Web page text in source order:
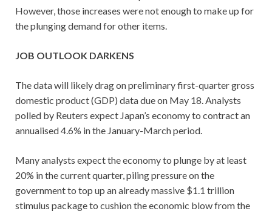
However, those increases were not enough to make up for
the plunging demand for other items.
JOB OUTLOOK DARKENS
The data will likely drag on preliminary first-quarter gross
domestic product (GDP) data due on May 18. Analysts
polled by Reuters expect Japan’s economy to contract an
annualised 4.6% in the January-March period.
Many analysts expect the economy to plunge by at least
20% in the current quarter, piling pressure on the
government to top up an already massive $1.1 trillion
stimulus package to cushion the economic blow from the